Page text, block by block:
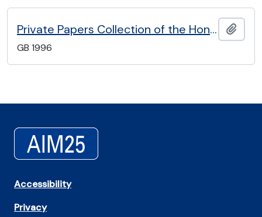
Private Papers Collection of the Honourable Artillery Company
GB 1996
Accessibility
Privacy